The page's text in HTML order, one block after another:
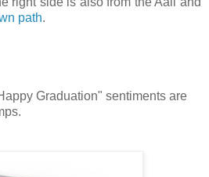
path.
Graduation" sentiments are